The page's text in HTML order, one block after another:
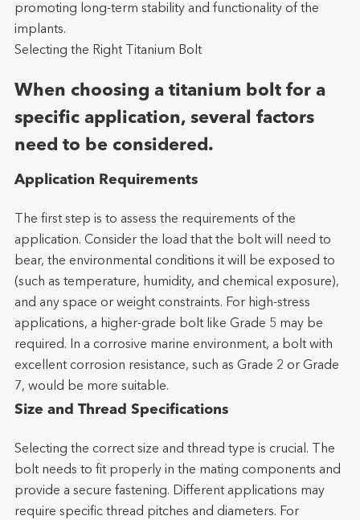
promoting long-term stability and functionality of the
implants.
Selecting the Right Titanium Bolt
When choosing a titanium bolt for a
specific application, several factors
need to be considered.
Application Requirements
The first step is to assess the requirements of the
application. Consider the load that the bolt will need to
bear, the environmental conditions it will be exposed to
(such as temperature, humidity, and chemical exposure),
and any space or weight constraints. For high-stress
applications, a higher-grade bolt like Grade 5 may be
required. In a corrosive marine environment, a bolt with
excellent corrosion resistance, such as Grade 2 or Grade
7, would be more suitable.
Size and Thread Specifications
Selecting the correct size and thread type is crucial. The
bolt needs to fit properly in the mating components and
provide a secure fastening. Different applications may
require specific thread pitches and diameters. For